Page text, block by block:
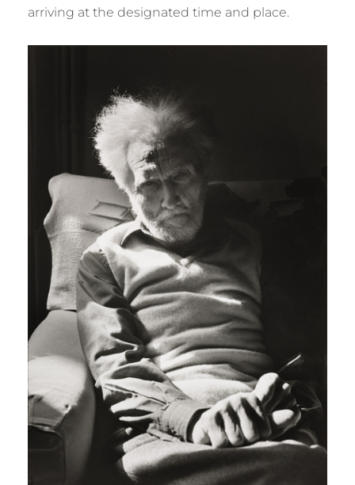
arriving at the designated time and place.